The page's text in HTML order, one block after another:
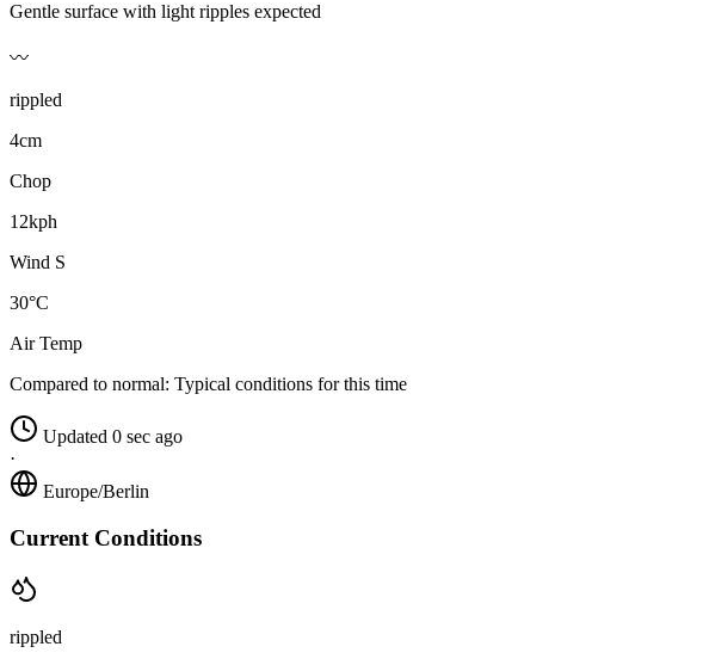
Gentle surface with light ripples expected
〰️
rippled
4cm
Chop
12kph
Wind S
30°C
Air Temp
Compared to normal: Typical conditions for this time
Updated 0 sec ago
·
Europe/Berlin
Current Conditions
rippled